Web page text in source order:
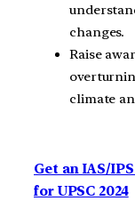
changes.
Raise
climate
Get an IAS/
for UPSC 2024